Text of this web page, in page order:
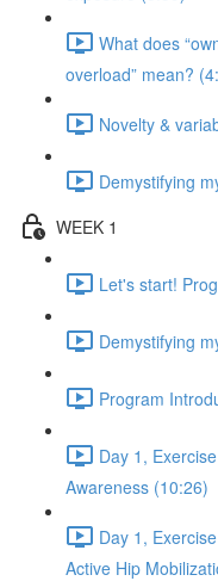
What does
overload” mean?
Novelty &
Demystifying
WEEK 1
Let's start!
Demystifying
Program
Day 1,
Awareness (10:26)
Day 1,
Active Hip